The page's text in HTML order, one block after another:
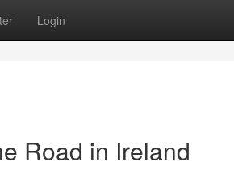
Login
Road in Ireland